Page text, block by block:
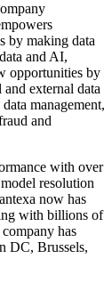
by making data
and AI,
opportunities by
external data
management,
and
with over
resolution
now has
with billions of
has
DC, Brussels,